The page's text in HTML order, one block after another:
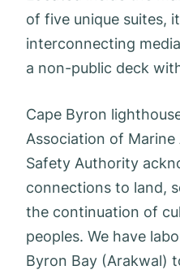
of five unique suites,
interconnecting
a non-public deck
Cape Byron
Association of
Safety Authority
connections to land,
the continuation of
peoples. We have
Byron Bay (Arakwal)